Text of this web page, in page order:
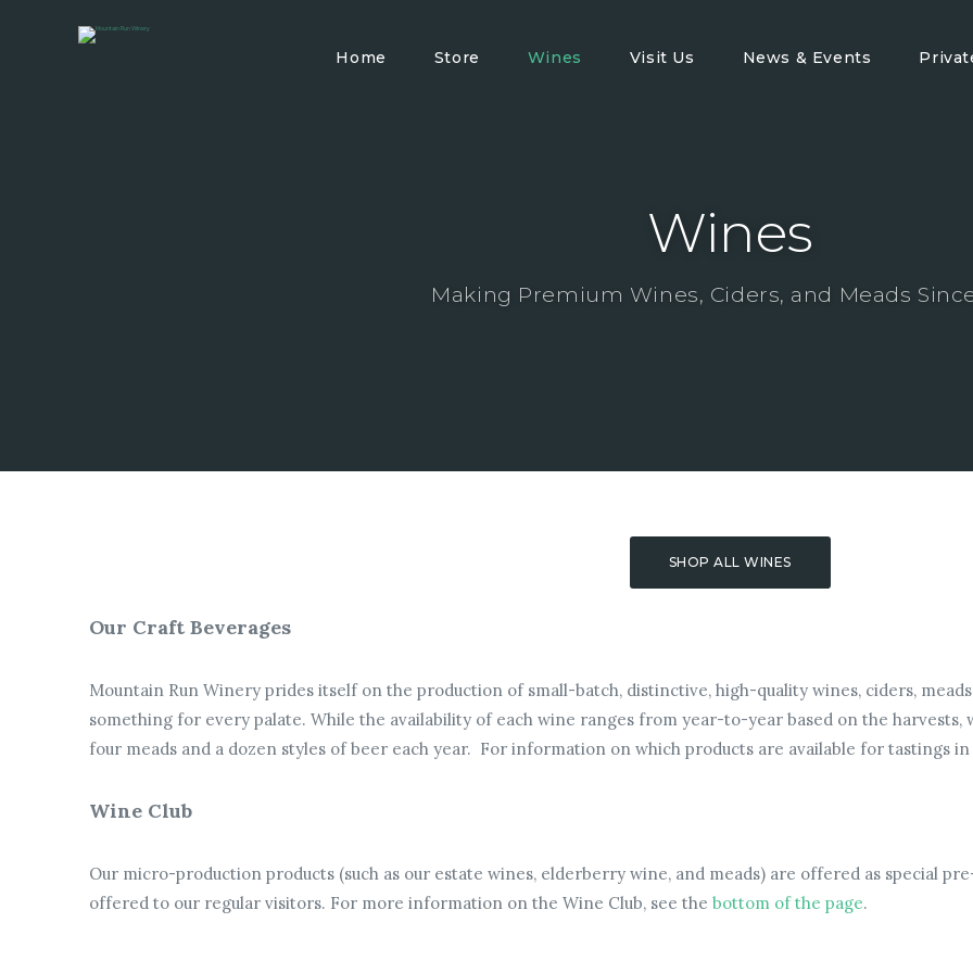
Home Store Wines Visit Us News & Events
Wines
Making Premium Wines, Ciders, and Meads
SHOP ALL WINES
Our Craft Beverages
Mountain Run Winery prides itself on the production of small-batch, distinctive, high-quality wines, ciders,
something for every palate. While the availability of each wine ranges from year-to-year based on the harvests,
four meads and a dozen styles of beer each year. For information on which products are available for tastings
Wine Club
Our micro-production products (such as our estate wines, elderberry wine, and meads) are offered as special
offered to our regular visitors. For more information on the Wine Club, see the bottom of the page.